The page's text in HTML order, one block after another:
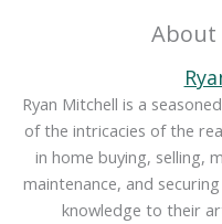
About
Ryan Mitchell is a
of the intricacies of the
in home buying, selling,
maintenance, and
knowledge to their